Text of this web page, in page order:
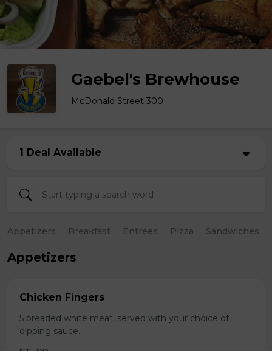
Gaebel's Brewhouse
McDonald Street 300
1 Deal Available
Appetizers Breakfast Entrées Pizza Sandwiches
Appetizers
Chicken Fingers
5 breaded white meat, served with your choice of
dipping sauce.